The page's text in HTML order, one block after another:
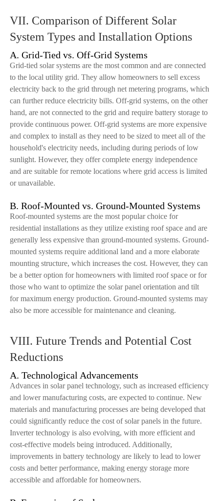
VII. Comparison of Different Solar
System Types and Installation Options
A. Grid-Tied vs. Off-Grid Systems
Grid-tied solar systems are the most common and are connected
to the local utility grid. They allow homeowners to sell excess
electricity back to the grid through net metering programs, which
can further reduce electricity bills. Off-grid systems, on the other
hand, are not connected to the grid and require battery storage to
provide continuous power. Off-grid systems are more expensive
and complex to install as they need to be sized to meet all of the
household's electricity needs, including during periods of low
sunlight. However, they offer complete energy independence
and are suitable for remote locations where grid access is limited
or unavailable.
B. Roof-Mounted vs. Ground-Mounted Systems
Roof-mounted systems are the most popular choice for
residential installations as they utilize existing roof space and are
generally less expensive than ground-mounted systems. Ground-
mounted systems require additional land and a more elaborate
mounting structure, which increases the cost. However, they can
be a better option for homeowners with limited roof space or for
those who want to optimize the solar panel orientation and tilt
for maximum energy production. Ground-mounted systems may
also be more accessible for maintenance and cleaning.
VIII. Future Trends and Potential Cost
Reductions
A. Technological Advancements
Advances in solar panel technology, such as increased efficiency
and lower manufacturing costs, are expected to continue. New
materials and manufacturing processes are being developed that
could significantly reduce the cost of solar panels in the future.
Inverter technology is also evolving, with more efficient and
cost-effective models being introduced. Additionally,
improvements in battery technology are likely to lead to lower
costs and better performance, making energy storage more
accessible and affordable for homeowners.